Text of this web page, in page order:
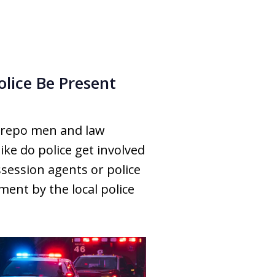
Be Present
men and law
do police get involved
agents or police
by the local police